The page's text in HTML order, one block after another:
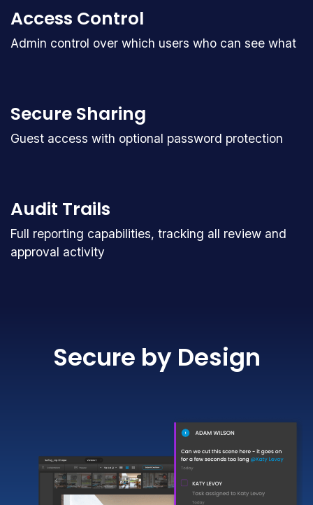
Access Control
Admin control over which users who can see what
Secure Sharing
Guest access with optional password protection
Audit Trails
Full reporting capabilities, tracking all review and
approval activity
Secure by Design